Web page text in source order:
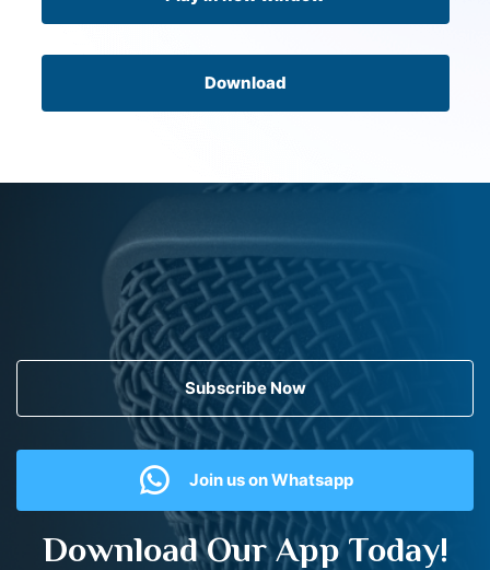
Download
Subscribe Now
Join us on Whatsapp
Download Our App Today!